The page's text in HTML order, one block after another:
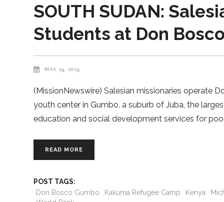
SOUTH SUDAN:
Students at Don
MAY 19, 2015
(MissionNewswire) Salesian missionaries operate
youth center in Gumbo, a suburb of Juba, the
education and social development services for
READ MORE
POST TAGS:
Don Bosco Gumbo
Kakuma Refugee Camp Kenya